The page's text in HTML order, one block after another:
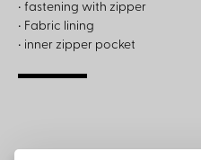
• fastening with zipper
• Fabric lining
• inner zipper pocket